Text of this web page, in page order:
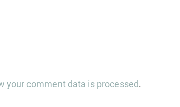
your comment data is processed.